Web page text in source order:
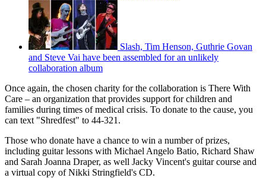
Slash, Tim Henson, Guthrie Govan
and Steve Vai have been assembled for an unlikely
collaboration album
Once again, the chosen charity for the collaboration is There With
Care – an organization that provides support for children and
families during times of medical crisis. To donate to the cause, you
can text "Shredfest" to 44-321.
Those who donate have a chance to win a number of prizes,
including guitar lessons with Michael Angelo Batio, Richard Shaw
and Sarah Joanna Draper, as well Jacky Vincent's guitar course and
a virtual copy of Nikki Stringfield's CD.